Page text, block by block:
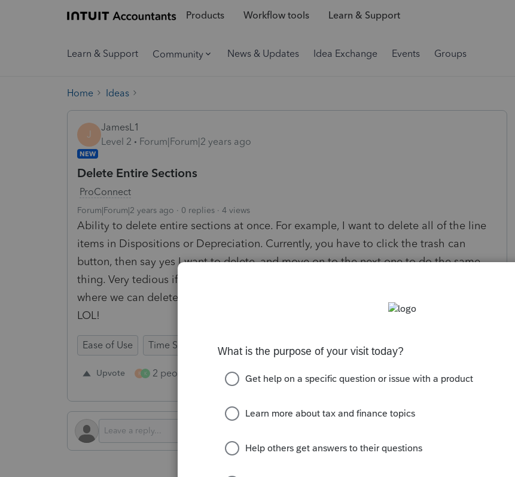
Products Workflow tools Learn & Support
Learn & Support Community News & Updates Idea Exchange Events Groups
Home Ideas
J
JamesL1
Level 2
Forum|Forum|2 years ago
NEW
Delete Entire Sections
ProConnect
Forum|Forum|2 years ago 0 replies 4 views
Ability to delete entire sections at once. For example, I want to delete all of the line
items in Dispositions or Depreciation. Currently, you have to click the trash can
button, then say yes I want to delete, and move on to the next one to do the same
thing. Very tedious if you have a lot to delete. My suggestion is to have a button
where we can delete ALL if we want. Basically, do everything CCH Axcess can do.
LOL!
Ease of Use Time Savings Input Workflow
Upvote R K 2 people like this Reply